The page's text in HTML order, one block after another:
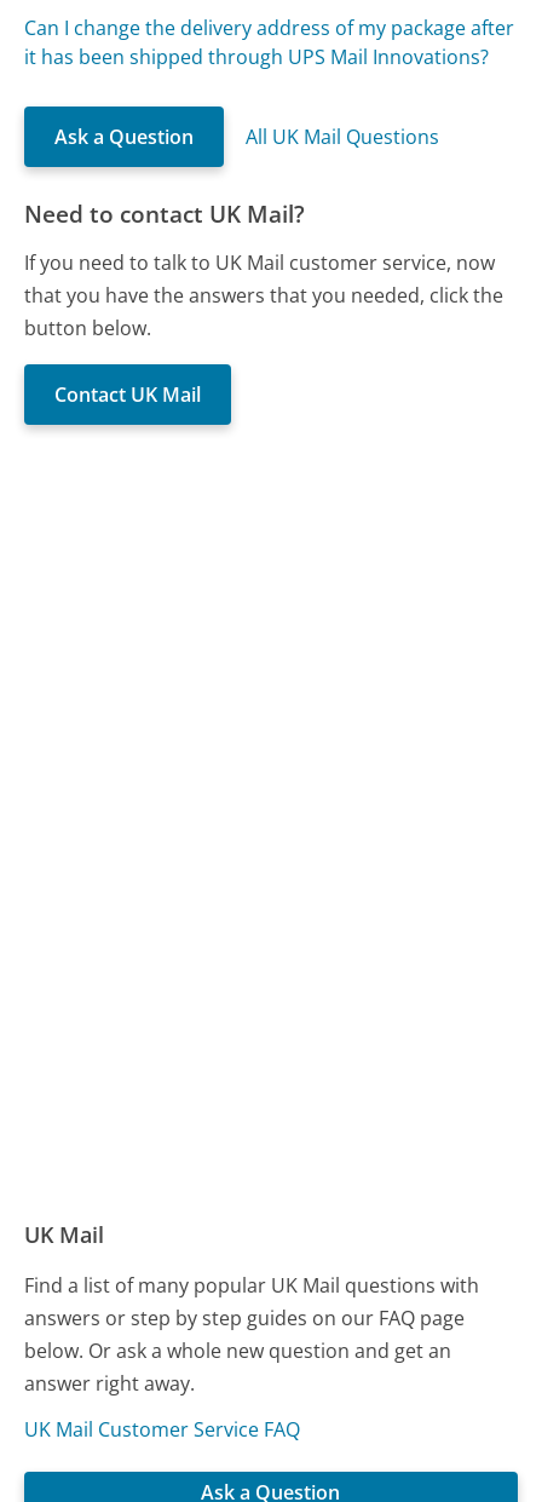
Can I change the delivery address of my package after
it has been shipped through UPS Mail Innovations?
Ask a Question All UK Mail Questions
Need to contact UK Mail?
If you need to talk to UK Mail customer service, now
that you have the answers that you needed, click the
button below.
Contact UK Mail
UK Mail
Find a list of many popular UK Mail questions with
answers or step by step guides on our FAQ page
below. Or ask a whole new question and get an
answer right away.
UK Mail Customer Service FAQ
Ask a Question